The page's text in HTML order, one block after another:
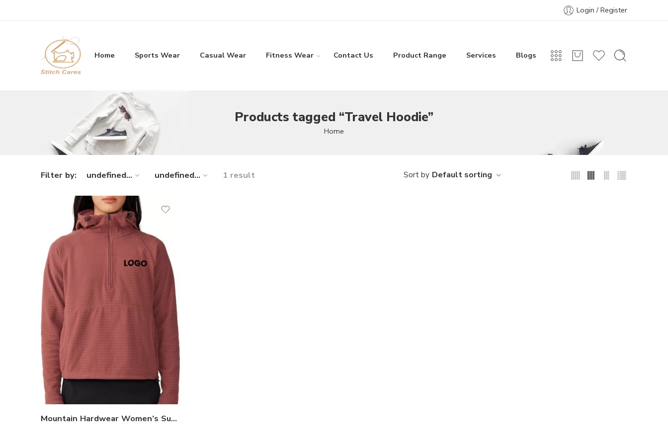
Login / Register
Home Sports Wear Casual Wear Fitness Wear Contact Us Product Range Services Blogs
Products tagged “Travel Hoodie”
Home
Filter by: undefined... undefined... 1 result Sort by Default sorting
Mountain Hardwear Women’s Summit Zip Hoodie